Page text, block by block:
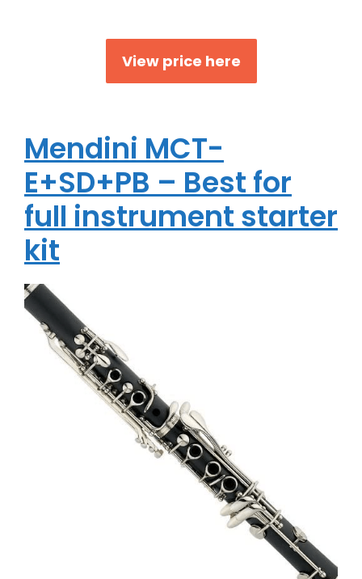
View price here
Mendini MCT-
E+SD+PB – Best for
full instrument starter
kit